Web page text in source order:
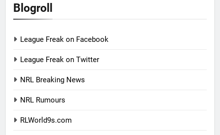
Blogroll
League Freak on Facebook
League Freak on Twitter
NRL Breaking News
NRL Rumours
RLWorld9s.com